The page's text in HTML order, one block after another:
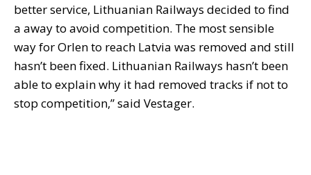
better service, Lithuanian Railways decided to find
a away to avoid competition. The most sensible
way for Orlen to reach Latvia was removed and still
hasn’t been fixed. Lithuanian Railways hasn’t been
able to explain why it had removed tracks if not to
stop competition,” said Vestager.